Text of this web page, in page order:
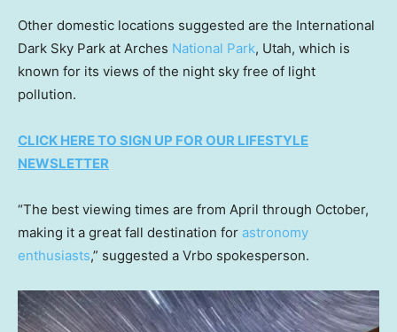
Other domestic locations suggested are the International
Dark Sky Park at Arches National Park, Utah, which is
known for its views of the night sky free of light
pollution.
CLICK HERE TO SIGN UP FOR OUR LIFESTYLE
NEWSLETTER
“The best viewing times are from April through October,
making it a great fall destination for astronomy
enthusiasts,” suggested a Vrbo spokesperson.